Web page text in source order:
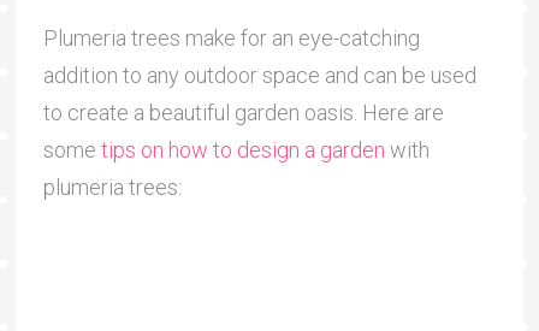
Plumeria trees make for an eye-catching
addition to any outdoor space and can be used
to create a beautiful garden oasis. Here are
some tips on how to design a garden with
plumeria trees: